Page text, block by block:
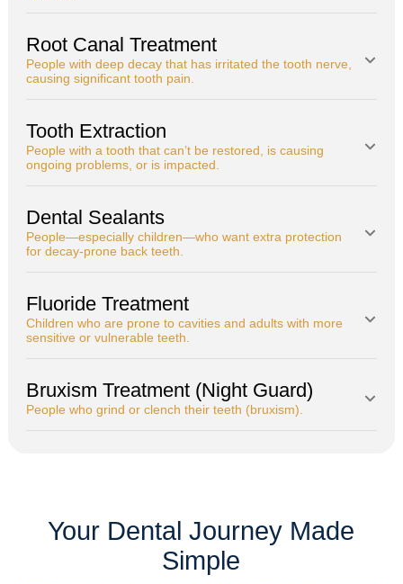
Root Canal Treatment
People with deep decay that has irritated the tooth nerve,
causing significant tooth pain.
Tooth Extraction
People with a tooth that can’t be restored, is causing
ongoing problems, or is impacted.
Dental Sealants
People—especially children—who want extra protection
for decay-prone back teeth.
Fluoride Treatment
Children who are prone to cavities and adults with more
sensitive or vulnerable teeth.
Bruxism Treatment (Night Guard)
People who grind or clench their teeth (bruxism).
Your Dental Journey Made
Simple